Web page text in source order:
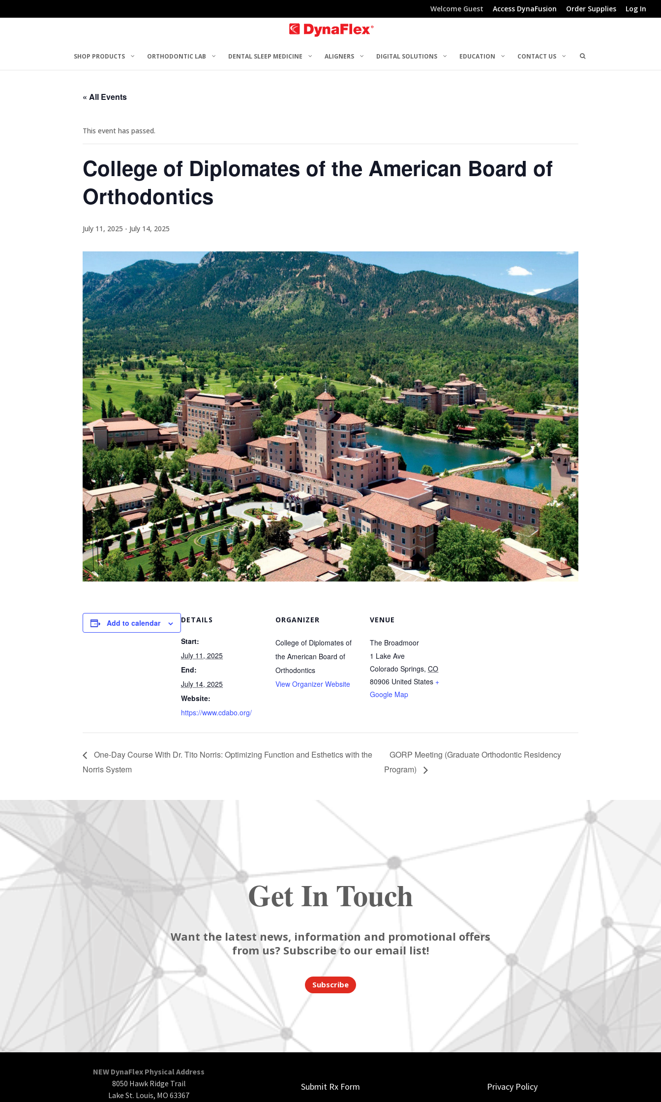
Welcome Guest Access DynaFusion Order Supplies Log In
SHOP PRODUCTS ORTHODONTIC LAB DENTAL SLEEP MEDICINE ALIGNERS DIGITAL SOLUTIONS EDUCATION CONTACT US
« All Events
This event has passed.
College of Diplomates of the American Board of
Orthodontics
July 11, 2025 - July 14, 2025
Add to calendar DETAILS
Start:
July 11, 2025
End:
July 14, 2025
Website:
https://www.cdabo.org/
ORGANIZER
College of Diplomates of
the American Board of
Orthodontics
View Organizer Website
VENUE
The Broadmoor
1 Lake Ave
Colorado Springs, CO
80906 United States +
Google Map
One-Day Course With Dr. Tito Norris: Optimizing Function and Esthetics with the
Norris System
GORP Meeting (Graduate Orthodontic Residency
Program)
Get In Touch
Want the latest news, information and promotional offers
from us? Subscribe to our email list!
Subscribe
NEW DynaFlex Physical Address
8050 Hawk Ridge Trail
Lake St. Louis, MO 63367
Submit Rx Form
Privacy Policy